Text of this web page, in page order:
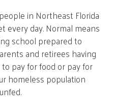
in Northeast Florida
every day. Normal means
school prepared to
and retirees having
pay for food or pay for
homeless population